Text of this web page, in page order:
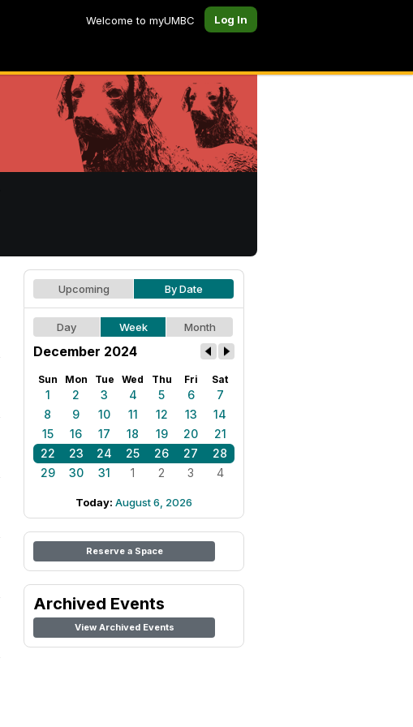
Welcome to myUMBC Log In
Upcoming By Date
Day Week Month
December 2024
Sun Mon Tue Wed Thu Fri Sat
1 2 3 4 5 6
7
8
9 10 11 12 13
14
15
16 17 18 19 20
21
22
23 24 25 26 27
28
29
30 31 1 2 3 4
Today: August 6, 2026
Reserve a Space
Archived Events
View Archived Events